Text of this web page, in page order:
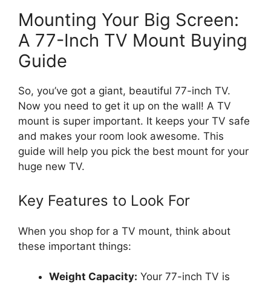
Mounting Your Big Screen:
A 77-Inch TV Mount Buying
Guide
So, you’ve got a giant, beautiful 77-inch TV.
Now you need to get it up on the wall! A TV
mount is super important. It keeps your TV safe
and makes your room look awesome. This
guide will help you pick the best mount for your
huge new TV.
Key Features to Look For
When you shop for a TV mount, think about
these important things:
Weight Capacity: Your 77-inch TV is